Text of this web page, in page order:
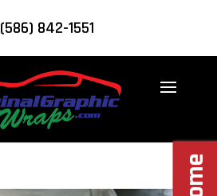
(586) 842-1551
Home